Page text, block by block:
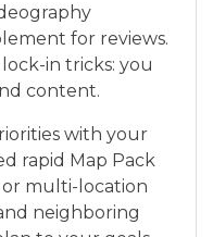
for reviews.
in tricks: you
content.
with your
rapid Map Pack
multi-location
neighboring